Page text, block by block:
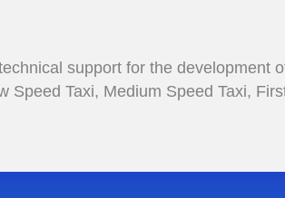
support for the development
Taxi, Medium Speed Taxi,